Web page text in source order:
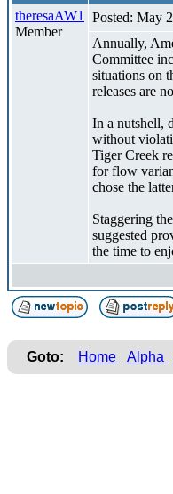
theresaAW1
Member
Posted: May
Annually,
Committee
situations on
releases are
In a nutshell,
without
Tiger Creek
for flow
chose the
Staggering
suggested
the time to
Goto: Home Alpha